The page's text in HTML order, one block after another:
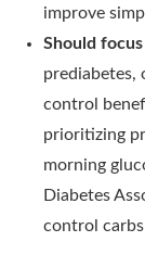
improve
Should
prediabetes,
control
prioritizing
morning
Diabetes
control